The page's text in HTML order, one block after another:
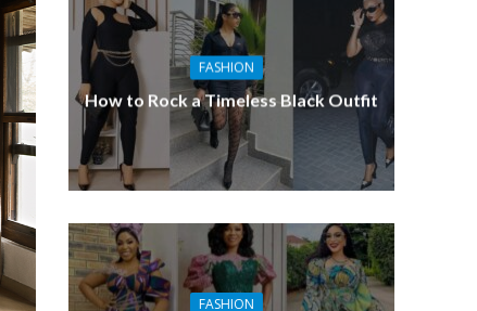
FASHION
How to Rock a Timeless Black Outfit
FASHION